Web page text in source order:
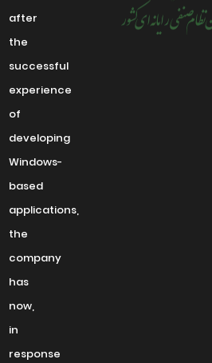
after
the
successful
experience
of
developing
Windows-
based
applications,
the
company
has
now,
in
response